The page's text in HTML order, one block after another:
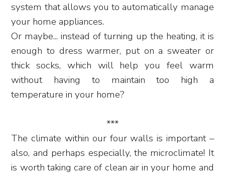
system that allows you to automatically manage
your home appliances.
Or maybe... instead of turning up the heating, it is
enough to dress warmer, put on a sweater or
thick socks, which will help you feel warm
without having to maintain too high a
temperature in your home?
***
The climate within our four walls is important –
also, and perhaps especially, the microclimate! It
is worth taking care of clean air in your home and